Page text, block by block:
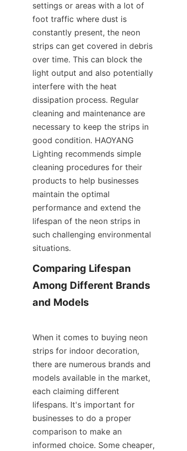
settings or areas with a lot of
foot traffic where dust is
constantly present, the neon
strips can get covered in debris
over time. This can block the
light output and also potentially
interfere with the heat
dissipation process. Regular
cleaning and maintenance are
necessary to keep the strips in
good condition. HAOYANG
Lighting recommends simple
cleaning procedures for their
products to help businesses
maintain the optimal
performance and extend the
lifespan of the neon strips in
such challenging environmental
situations.
Comparing Lifespan
Among Different Brands
and Models
When it comes to buying neon
strips for indoor decoration,
there are numerous brands and
models available in the market,
each claiming different
lifespans. It's important for
businesses to do a proper
comparison to make an
informed choice. Some cheaper,